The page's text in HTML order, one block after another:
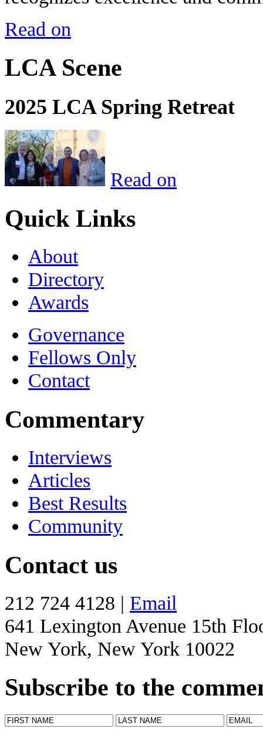
Read on
LCA Scene
2025 LCA Spring Retreat
Read on
Quick Links
About
Directory
Awards
Governance
Fellows Only
Contact
Commentary
Interviews
Articles
Best Results
Community
Contact us
212 724 4128 | Email
641 Lexington Avenue 15th
New York, New York 10022
Subscribe to the